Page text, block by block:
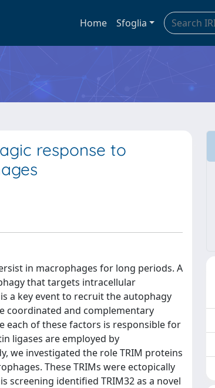
Home Sfoglia
response to
in macrophages for long periods. A
that targets intracellular
a key event to recruit the autophagy
coordinated and complementary
each of these factors is responsible for
ligases are employed by
we investigated the role TRIM proteins
These TRIMs were ectopically
screening identified TRIM32 as a novel